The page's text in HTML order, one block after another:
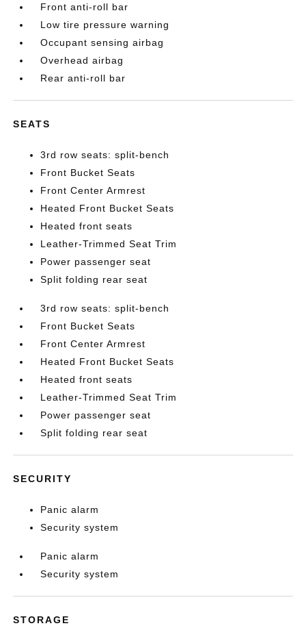
Front anti-roll bar
Low tire pressure warning
Occupant sensing airbag
Overhead airbag
Rear anti-roll bar
SEATS
3rd row seats: split-bench
Front Bucket Seats
Front Center Armrest
Heated Front Bucket Seats
Heated front seats
Leather-Trimmed Seat Trim
Power passenger seat
Split folding rear seat
3rd row seats: split-bench
Front Bucket Seats
Front Center Armrest
Heated Front Bucket Seats
Heated front seats
Leather-Trimmed Seat Trim
Power passenger seat
Split folding rear seat
SECURITY
Panic alarm
Security system
Panic alarm
Security system
STORAGE